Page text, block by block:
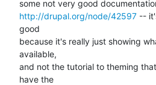
http://drupal.org/node/42597 --
good
because it's really just showing
available,
and not the tutorial to theming
have the